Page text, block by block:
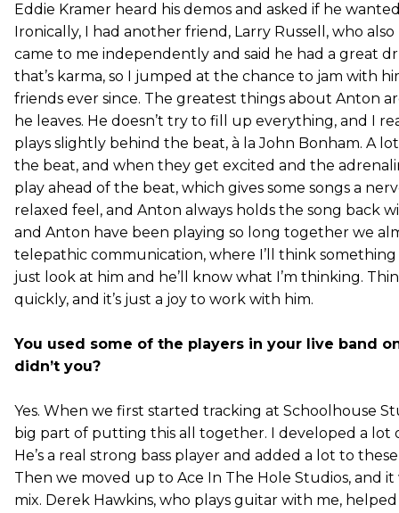
Eddie Kramer heard his demos and asked if he
Ironically, I had another friend, Larry Russell, who
came to me independently and said he had a great
that’s karma, so I jumped at the chance to jam with
friends ever since. The greatest things about Anton
he leaves. He doesn’t try to fill up everything, and I
plays slightly behind the beat, à la John Bonham. A
the beat, and when they get excited and the
play ahead of the beat, which gives some songs a
relaxed feel, and Anton always holds the song back
and Anton have been playing so long together we
telepathic communication, where I’ll think something
just look at him and he’ll know what I’m thinking.
quickly, and it’s just a joy to work with him.
You used some of the players in your live band
didn’t you?
Yes. When we first started tracking at Schoolhouse
big part of putting this all together. I developed a lot
He’s a real strong bass player and added a lot to
Then we moved up to Ace In The Hole Studios, and
mix. Derek Hawkins, who plays guitar with me,